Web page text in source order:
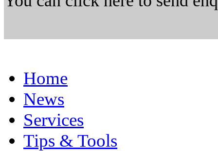
Home
News
Services
Tips & Tools